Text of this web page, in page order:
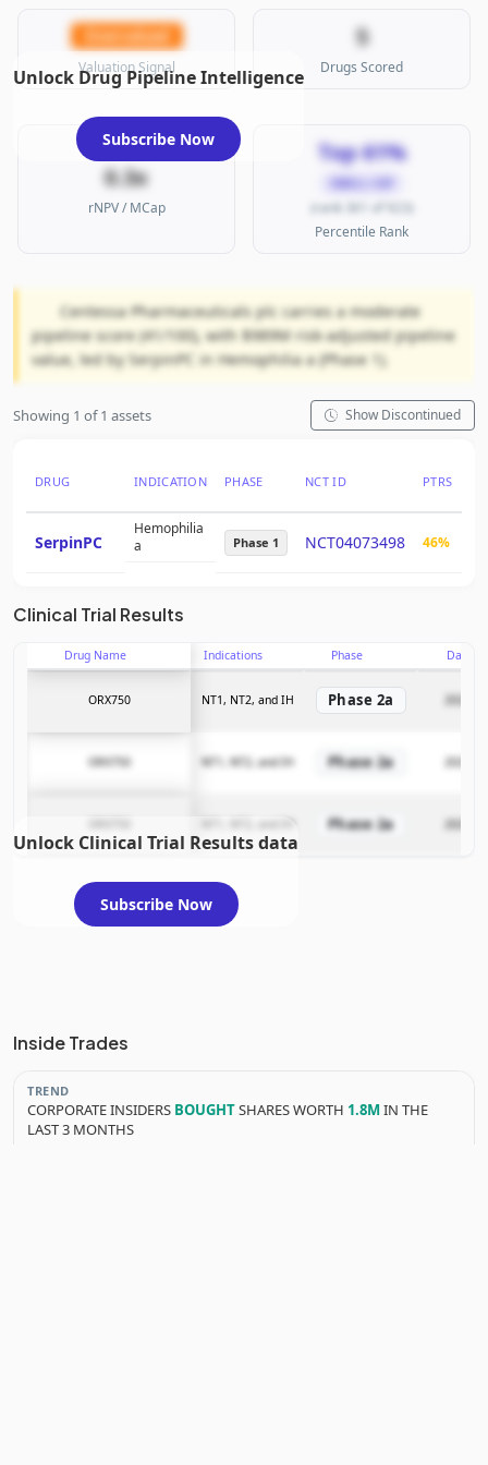
Overvalued
Valuation Signal
5
Drugs Scored
0.3x
rNPV / MCap
Top 61%
(rank 361 of 923)
Percentile Rank
Centessa Pharmaceuticals plc carries a moderate
pipeline score (41/100), with $989M risk-adjusted pipeline
value, led by SerpinPC in Hemophilia a (Phase 1).
Showing 1 of 1 assets Show Discontinued
DRUG INDICATION PHASE NCT ID PTRS
SerpinPC
Hemophilia
a
Phase 1 NCT04073498 46%
Unlock Drug Pipeline Intelligence
Subscribe Now
Clinical Trial Results
Drug Name Indications Phase Date
ORX750 NT1, NT2, and IH Phase 2a
ORX750 NT1, NT2, and IH Phase 2a 2025-
Phase 2a 2025-
Unlock Clinical Trial Results data
Subscribe Now
Inside Trades
TREND
CORPORATE INSIDERS BOUGHTSHARES WORTH 1.8MIN THE
LAST 3 MONTHS